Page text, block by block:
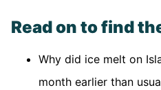
Read on to find
Why did ice melt on
month earlier than